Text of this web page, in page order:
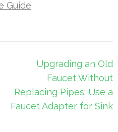
Guide
Upgrading an Old
Faucet Without
Replacing Pipes: Use a
Faucet Adapter for Sink